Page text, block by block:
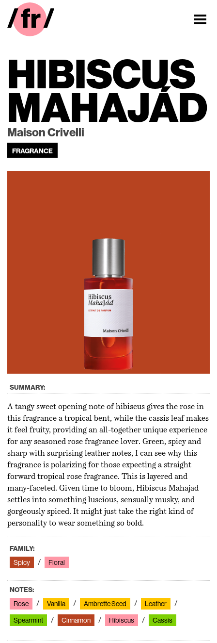
HIBISCUS
MAHAJÁD
Maison Crivelli
FRAGRANCE
SUMMARY:
A tangy sweet opening note of hibiscus gives the rose in
this fragrance a tropical bent, while the cassis leaf makes
it feel fruity, providing an all-together unique experience
for any seasoned rose fragrance lover. Green, spicy and
sharp with surprising leather notes, I can see why this
fragrance is polarizing for those expecting a straight
forward tropical rose fragrance. This is layered and
many-faceted. Given time to bloom, Hibiscus Mahajad
settles into something luscious, sensually musky, and
gorgeously spiced. It might just take the right kind of
personality to wear something so bold.
FAMILY:
Spicy
Floral
NOTES:
Rose
Vanilla Ambrette Seed
Leather
Spearmint
Cinnamon Hibiscus Cassis